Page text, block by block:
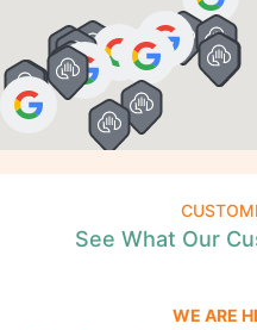
See What Our
WE ARE